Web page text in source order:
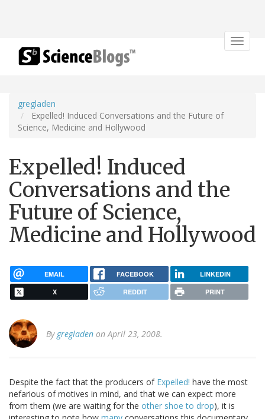
Toggle
gregladen
Expelled! Induced Conversations and the Future of
Science, Medicine and Hollywood
Expelled! Induced
Conversations and the
Future of Science,
Medicine and Hollywood
EMAIL FACEBOOK LINKEDIN
X REDDIT PRINT
By gregladen on April 23, 2008.
Despite the fact that the producers of Expelled! have the most
nefarious of motives in mind, and that we can expect more
from them (we are waiting for the other shoe to drop), it is